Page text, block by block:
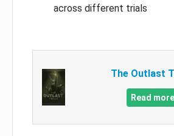
across different trials
The Outlast
Read more